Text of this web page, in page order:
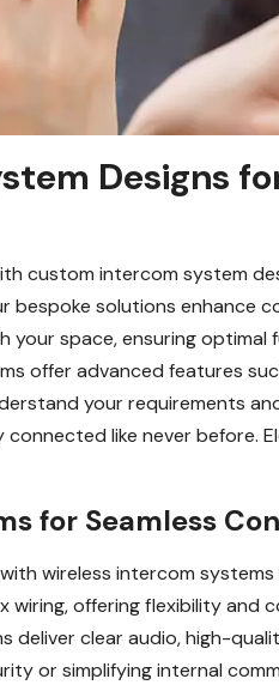
Designs
custom intercom system
solutions enhance
your space, ensuring
offer advanced features
your requirements
connected like never
for Seamless
wireless intercom
wiring, offering flexibility
clear audio, high-
or simplifying internal